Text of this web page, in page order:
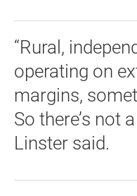
“Rural,
operating on
margins,
So there’s not
Linster said.